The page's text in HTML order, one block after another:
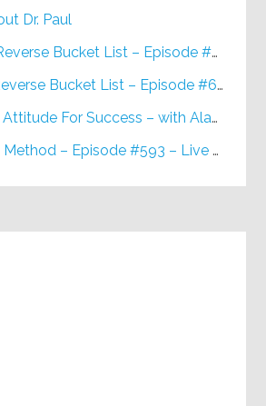
Dr. Paul
Bucket List – Episode #648
Bucket List – Episode #648
For Success – with Alan Berg, CSP – Episode #617
The Reduction Method – Episode #593 – Live on Purpose Radio